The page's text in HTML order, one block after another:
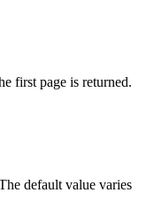
first page is returned.
default value varies